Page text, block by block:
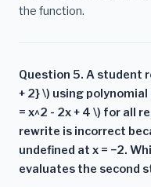
the function.
Question 5. A student
+ 2} \) using
= x^2 - 2x + 4 \) for all
rewrite is incorrect
undefined at x = −2.
evaluates the second